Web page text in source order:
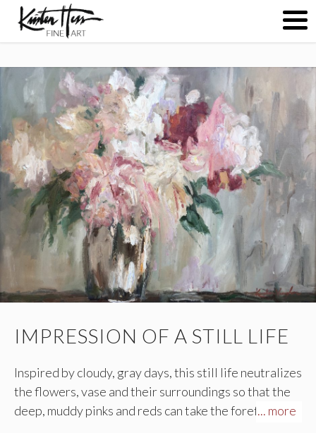
ABOUT
PAINTINGS
CONTACT
( 0)
IMPRESSION OF A STILL LIFE
Inspired by cloudy, gray days, this still life neutralizes
the flowers, vase and their surroundings so that the
deep, muddy pinks and reds can take the forefront of
... more